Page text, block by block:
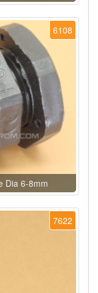
6108
Dia 6-8mm
7622